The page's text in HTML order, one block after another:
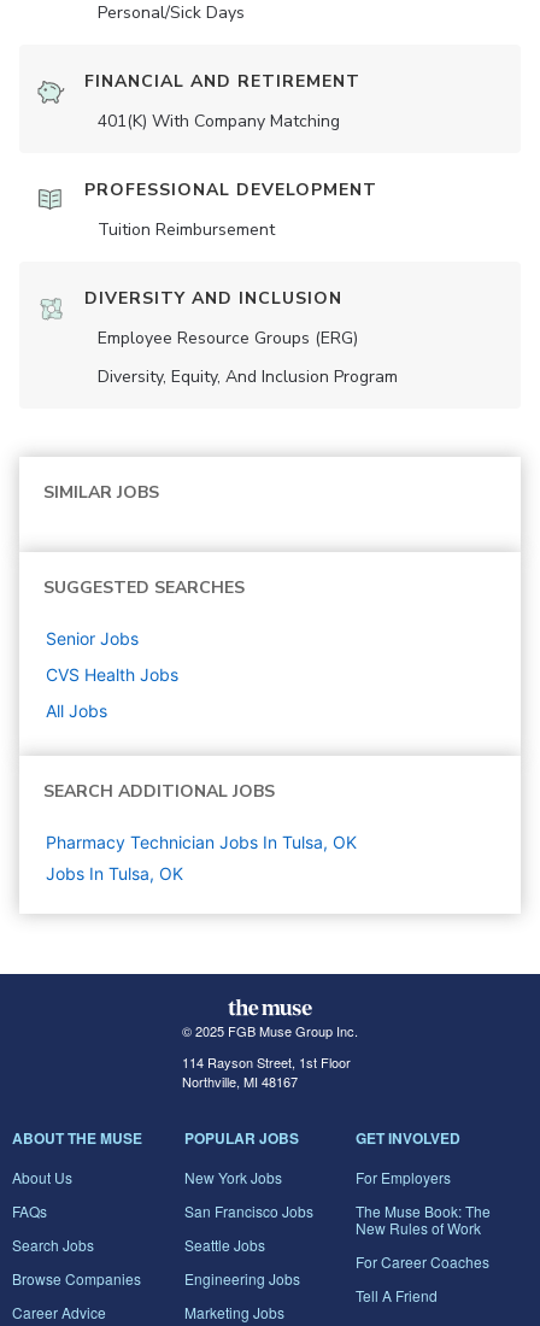
Personal/Sick Days
FINANCIAL AND RETIREMENT
401(K) With Company Matching
PROFESSIONAL DEVELOPMENT
Tuition Reimbursement
DIVERSITY AND INCLUSION
Employee Resource Groups (ERG)
Diversity, Equity, And Inclusion Program
SIMILAR JOBS
SUGGESTED SEARCHES
Senior Jobs
CVS Health Jobs
All Jobs
SEARCH ADDITIONAL JOBS
Pharmacy Technician Jobs In Tulsa, OK
Jobs In Tulsa, OK
© 2025 FGB Muse Group Inc.
114 Rayson Street, 1st Floor
Northville, MI 48167
ABOUT THE MUSE
About Us
FAQs
Search Jobs
Browse Companies
Career Advice
POPULAR JOBS
New York Jobs
San Francisco Jobs
Seattle Jobs
Engineering Jobs
Marketing Jobs
GET INVOLVED
For Employers
The Muse Book: The
New Rules of Work
For Career Coaches
Tell A Friend